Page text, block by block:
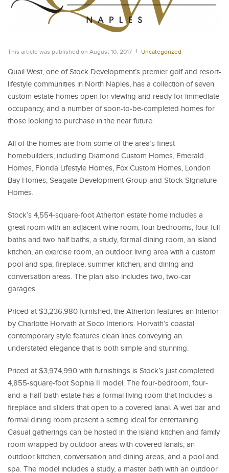
This article was published on August 10, 2017 Uncategorized
Quail West, one of Stock Development’s premier golf and resort-
lifestyle communities in North Naples, has a collection of seven
custom estate homes open for viewing and ready for immediate
occupancy, and a number of soon-to-be-completed homes for
those looking to purchase in the near future.
All of the homes are from some of the area’s finest
homebuilders, including Diamond Custom Homes, Emerald
Homes, Florida Lifestyle Homes, Fox Custom Homes, London
Bay Homes, Seagate Development Group and Stock Signature
Homes.
Stock’s 4,554-square-foot Atherton estate home includes a
great room with an adjacent wine room, four bedrooms, four full
baths and two half baths, a study, formal dining room, an island
kitchen, an exercise room, an outdoor living area with a custom
pool and spa, fireplace, summer kitchen, and dining and
conversation areas. The plan also includes two, two-car
garages.
Priced at $3,236,980 furnished, the Atherton features an interior
by Charlotte Horvath at Soco Interiors. Horvath’s coastal
contemporary style features clean lines conveying an
understated elegance that is both simple and stunning.
Priced at $3,974,990 with furnishings is Stock’s just completed
4,855-square-foot Sophia II model. The four-bedroom, four-
and-a-half-bath estate has a formal living room that includes a
fireplace and sliders that open to a covered lanai. A wet bar and
formal dining room present a setting ideal for entertaining.
Casual gatherings can be hosted in the island kitchen and family
room wrapped by outdoor areas with covered lanais, an
outdoor kitchen, conversation and dining areas, and a pool and
spa. The model includes a study, a master bath with an outdoor